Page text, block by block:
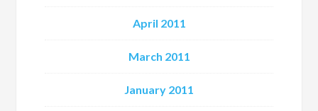
April 2011
March 2011
January 2011